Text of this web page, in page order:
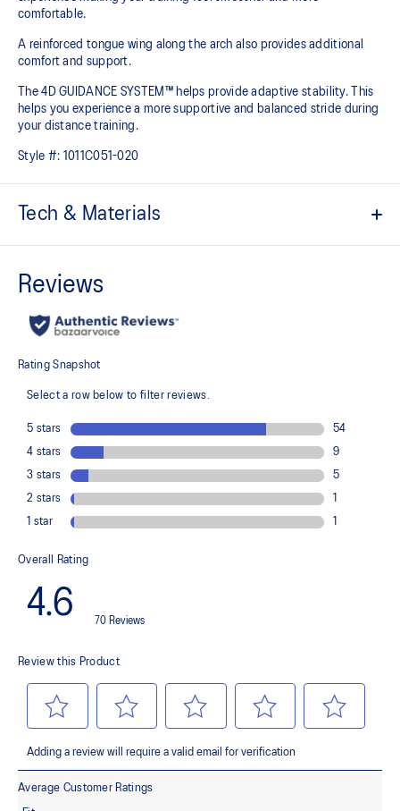
comfortable.
A reinforced tongue wing along the arch also provides additional
comfort and support.
The 4D GUIDANCE SYSTEM™ helps provide adaptive stability. This
helps you experience a more supportive and balanced stride during
your distance training.
Style #: 1011C051-020
Tech & Materials
A lightweight mesh material that reduces the need for
additional overlays.
Knit heel pull tab
This comfortable heel tab makes the shoe easier and more
A dynamic pod designed to intuitively respond under excessive
load. This response provides stability and comfort for the duration
Rearfoot PureGEL™ technology
Softer, updated version of our GEL™ technology. Approximately
65% softer vs standard GEL™ technology
FF BLAST™ PLUS cushioning
responsive ride that is lighter than FF BLAST™ Technology.
OrthoLite™ X-55 sockliner
Premium sockliner that provides cushioning performance and
Reflective details
HYBRID ASICSGRIP™ outsole
Combines ASICSGRIP™ rubber and AHARPLUS™ materials to help
The sockliner is produced with the solution dyeing process that
reduces water usage by approximately 33% and carbon